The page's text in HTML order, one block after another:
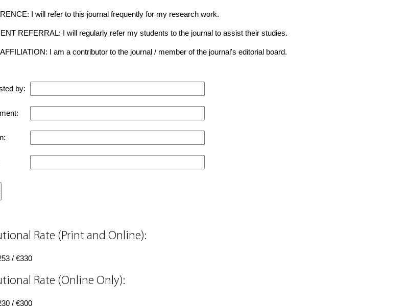
I will refer to this journal frequently for my research work.
REFERRAL: I will regularly refer my students to the journal to assist their studies.
I am a contributor to the journal / member of the journal's editorial board.
by:
Rate (Print and Online):
/ €330
Rate (Online Only):
/ €300